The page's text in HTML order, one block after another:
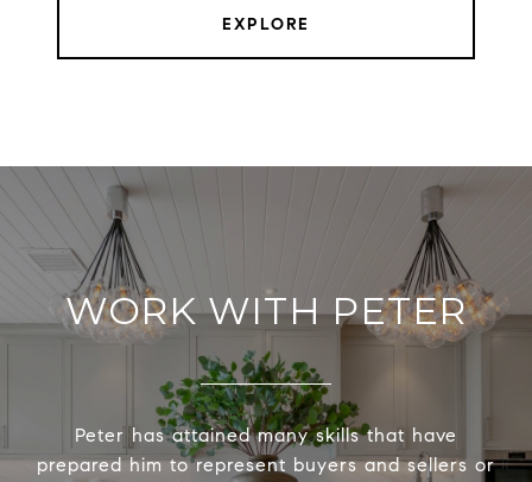
EXPLORE
WORK WITH PETER
Peter has attained many skills that have
prepared him to represent buyers and sellers or